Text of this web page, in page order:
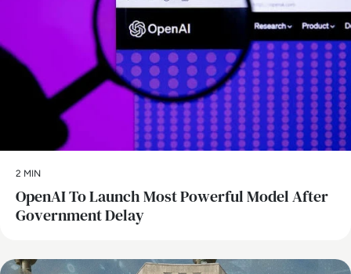
2 MIN
OpenAI To Launch Most Powerful Model After
Government Delay